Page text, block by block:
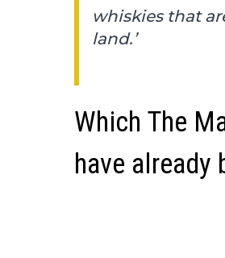
whiskies that
land.’
Which The
have already